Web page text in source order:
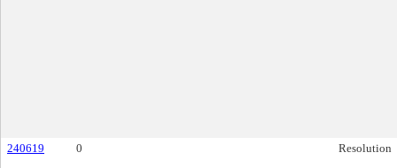
240619 0 Resolution